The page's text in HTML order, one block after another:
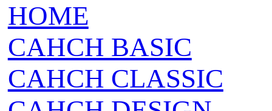
HOME
CAHCH BASIC
CAHCH CLASSIC